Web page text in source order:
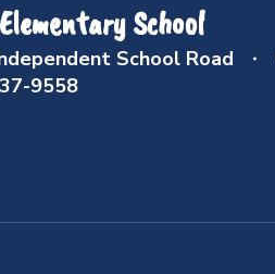
School
School Road
9558